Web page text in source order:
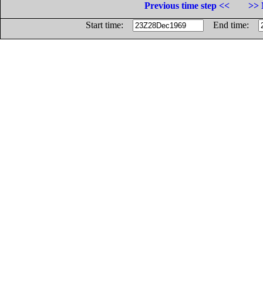
Previous time step <<
>>
Start time:
End time: